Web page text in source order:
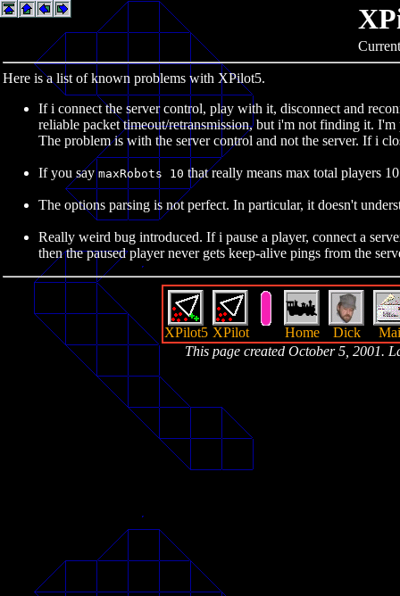
Here is a list of known problems with XPilot5.
If i connect the server control, play with it, disconnect and
reliable packet timeout/retransmission, but i'm not finding it.
The problem is with the server control and not the server. If i
If you say maxRobots 10 that really means max total players
The options parsing is not perfect. In particular, it doesn't
Really weird bug introduced. If i pause a player, connect a
then the paused player never gets keep-alive pings from the
XPilot5 XPilot Home Dick
This page created October 5, 2001.